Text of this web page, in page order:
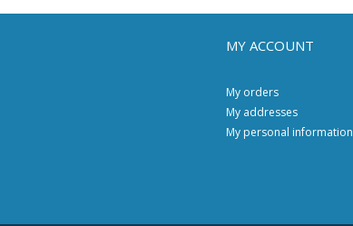
MY ACCOUNT
My orders
My addresses
My personal information